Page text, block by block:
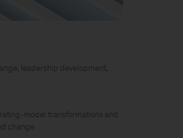
leadership development,
model transformations and
change